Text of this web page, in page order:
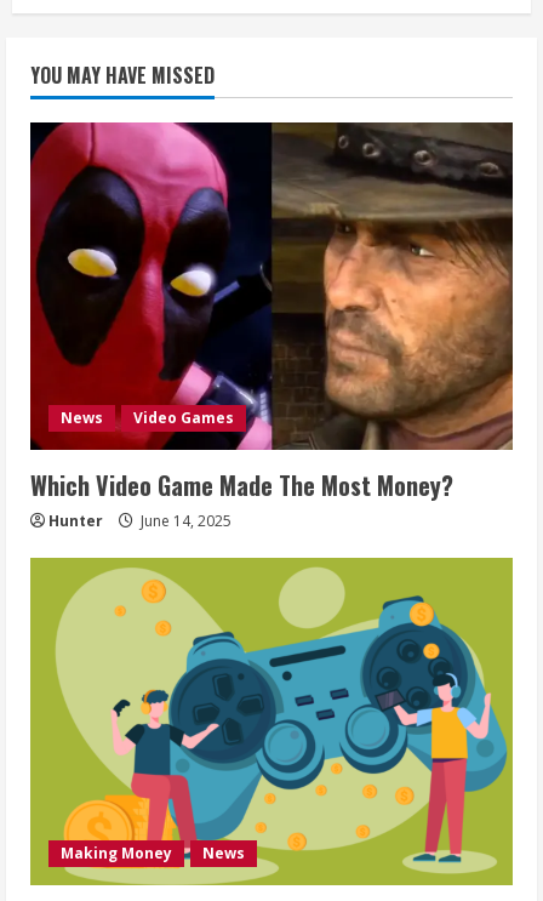
YOU MAY HAVE MISSED
News Video Games
Which Video Game Made The Most Money?
Hunter June 14, 2025
Making Money News